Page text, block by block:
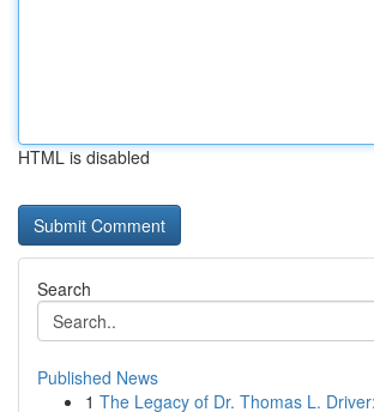
HTML is disabled
Search
Published News
1 The Legacy of Dr. Thomas L.